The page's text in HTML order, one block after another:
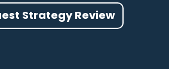
Strategy Review